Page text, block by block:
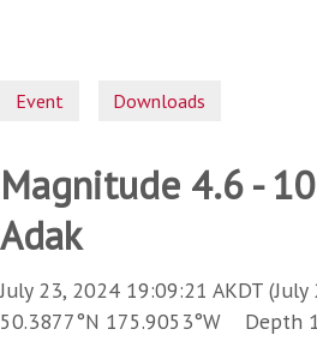
Event Downloads
Magnitude 4.6 -
Adak
July 23, 2024 19:09:21 AKDT
50.3877°N 175.9053°W Depth